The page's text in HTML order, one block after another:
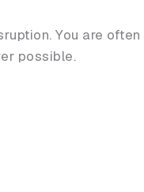
You are
possible.